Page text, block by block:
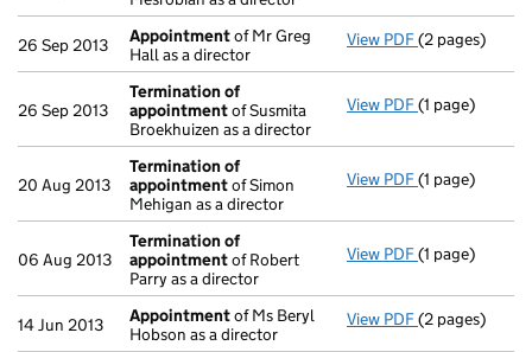
26 Sep 2013 Appointmentof Mr Greg
Hall as a director
View PDF Appointment
(2 pages)
26 Sep 2013
Termination of
appointmentof Susmita
Broekhuizen as a director
View PDF Termination
(1 page)
20 Aug 2013
Termination of
appointmentof Simon
Mehigan as a director
View PDF Termination
(1 page)
06 Aug 2013
Termination of
appointmentof Robert
Parry as a director
View PDF Termination
(1 page)
14 Jun 2013 Appointmentof Ms Beryl
Hobson as a director
View PDF Appointment
(2 pages)